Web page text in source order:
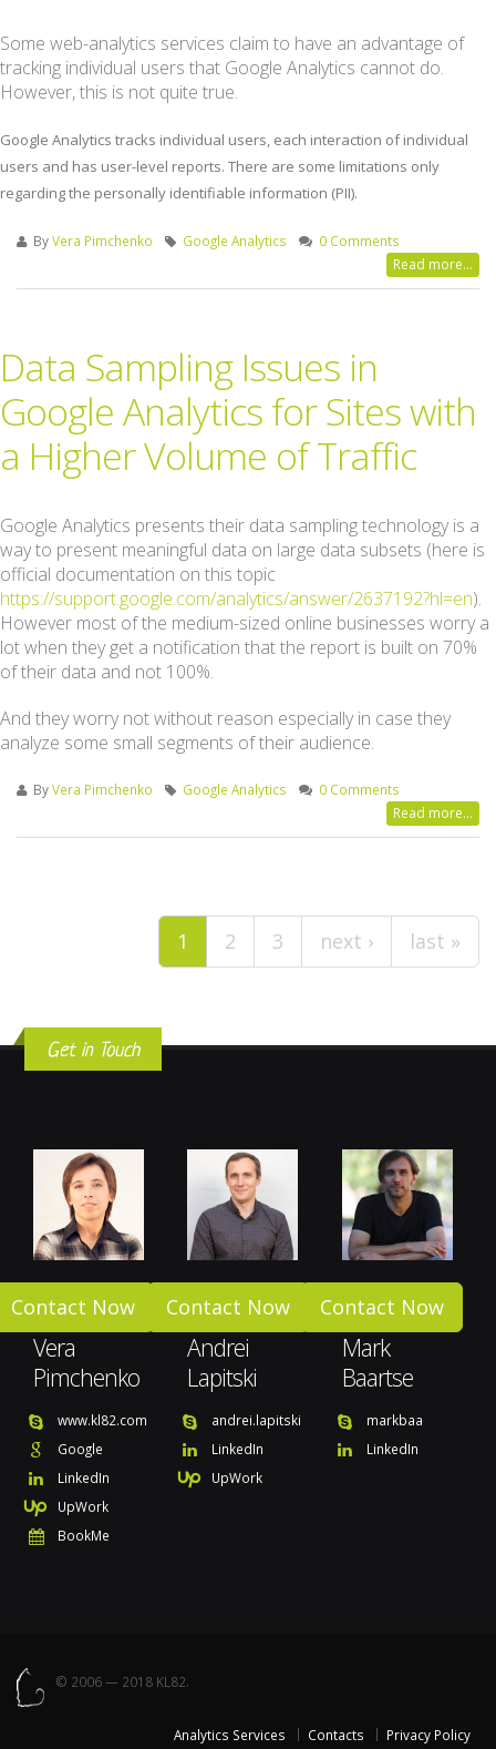
Some web-analytics services claim to have an advantage of
tracking individual users that Google Analytics cannot do.
However, this is not quite true.
Google Analytics tracks individual users, each interaction of individual
users and has user-level reports. There are some limitations only
regarding the personally identifiable information (PII).
ByVera Pimchenko Google Analytics 0 Comments
Read more...
Data Sampling Issues in
Google Analytics for Sites with
a Higher Volume of Traffic
Google Analytics presents their data sampling technology is a
way to present meaningful data on large data subsets (here is
official documentation on this topic
https://support.google.com/analytics/answer/2637192?hl=en).
However most of the medium-sized online businesses worry a
lot when they get a notification that the report is built on 70%
of their data and not 100%.
And they worry not without reason especially in case they
analyze some small segments of their audience.
ByVera Pimchenko Google Analytics 0 Comments
Read more...
1 2 3 next › last »
Get in Touch
Contact Now
Vera
Pimchenko
www.kl82.com
Google
LinkedIn
UpWork
BookMe
Contact Now
Andrei
Lapitski
andrei.lapitski
LinkedIn
UpWork
Contact Now
Mark
Baartse
markbaa
LinkedIn
© 2006 — 2018 KL82.
Analytics Services Contacts Privacy Policy